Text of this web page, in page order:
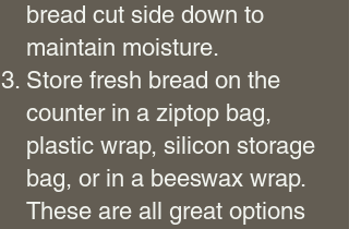
bread cut side down to
maintain moisture.
Store fresh bread on the
counter in a ziptop bag,
plastic wrap, silicon storage
bag, or in a beeswax wrap.
These are all great options